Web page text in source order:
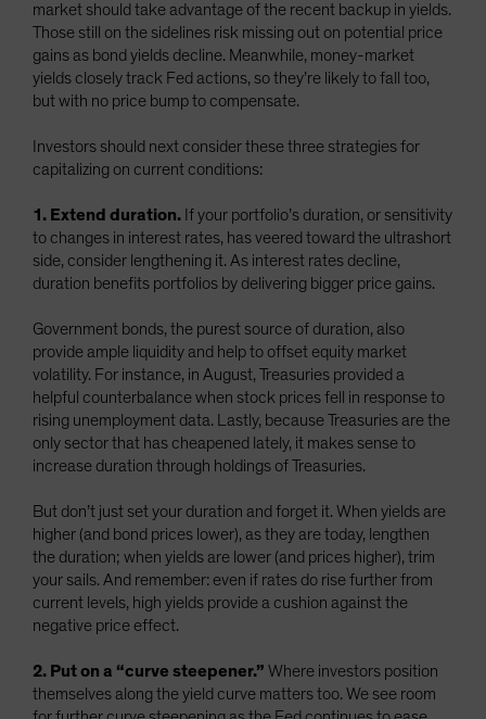
market should take advantage of the recent backup in yields.
Those still on the sidelines risk missing out on potential price
gains as bond yields decline. Meanwhile, money-market
yields closely track Fed actions, so they’re likely to fall too,
but with no price bump to compensate.
Investors should next consider these three strategies for
capitalizing on current conditions:
1. Extend duration. If your portfolio’s duration, or sensitivity
to changes in interest rates, has veered toward the ultrashort
side, consider lengthening it. As interest rates decline,
duration benefits portfolios by delivering bigger price gains.
Government bonds, the purest source of duration, also
provide ample liquidity and help to offset equity market
volatility. For instance, in August, Treasuries provided a
helpful counterbalance when stock prices fell in response to
rising unemployment data. Lastly, because Treasuries are the
only sector that has cheapened lately, it makes sense to
increase duration through holdings of Treasuries.
But don’t just set your duration and forget it. When yields are
higher (and bond prices lower), as they are today, lengthen
the duration; when yields are lower (and prices higher), trim
your sails. And remember: even if rates do rise further from
current levels, high yields provide a cushion against the
negative price effect.
2. Put on a “curve steepener.” Where investors position
themselves along the yield curve matters too. We see room